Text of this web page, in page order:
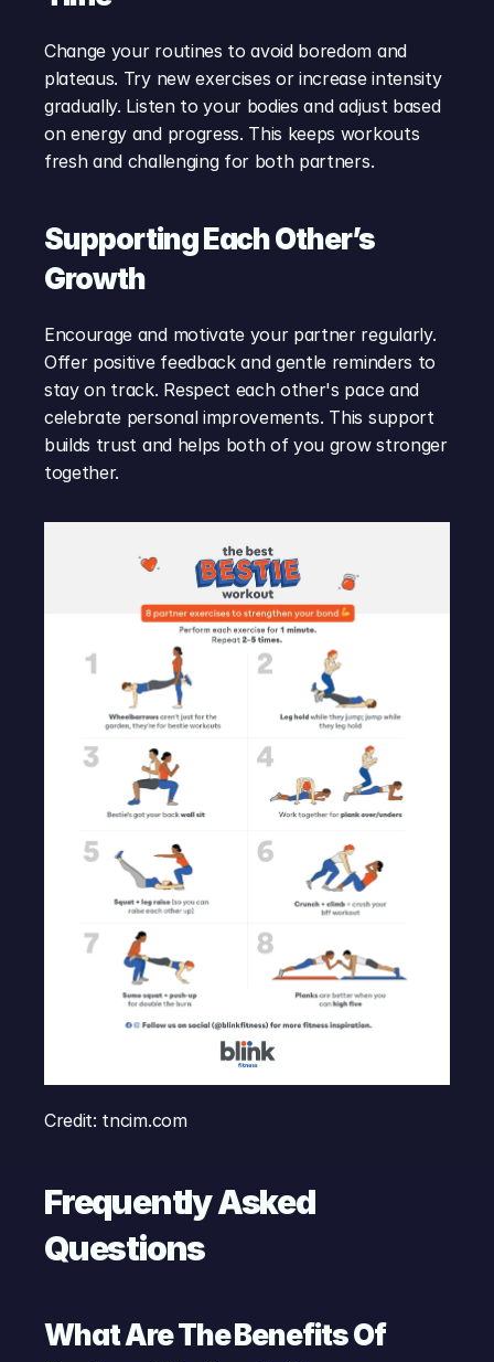
Change your routines to avoid boredom and
plateaus. Try new exercises or increase intensity
gradually. Listen to your bodies and adjust based
on energy and progress. This keeps workouts
fresh and challenging for both partners.
Supporting Each Other’s
Growth
Encourage and motivate your partner regularly.
Offer positive feedback and gentle reminders to
stay on track. Respect each other's pace and
celebrate personal improvements. This support
builds trust and helps both of you grow stronger
together.
Credit: tncim.com
Frequently Asked
Questions
What Are The Benefits Of